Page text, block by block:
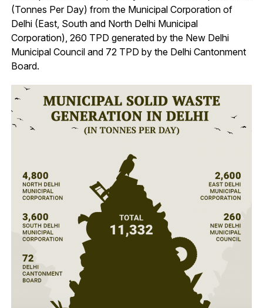
(Tonnes Per Day) from the Municipal Corporation of
Delhi (East, South and North Delhi Municipal
Corporation), 260 TPD generated by the New Delhi
Municipal Council and 72 TPD by the Delhi Cantonment
Board.